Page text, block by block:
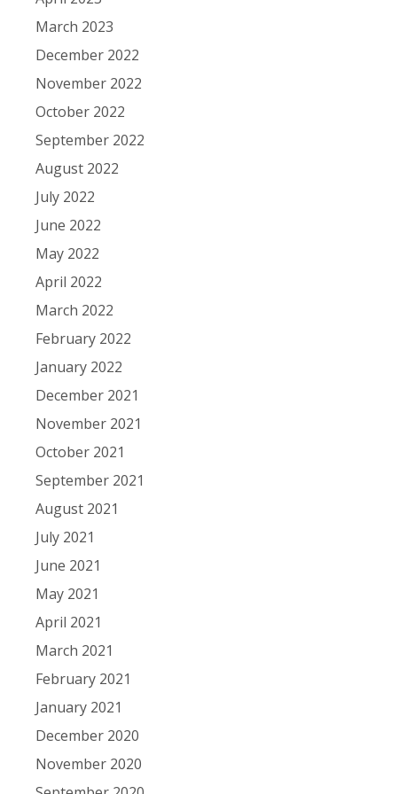
March 2023
December 2022
November 2022
October 2022
September 2022
August 2022
July 2022
June 2022
May 2022
April 2022
March 2022
February 2022
January 2022
December 2021
November 2021
October 2021
September 2021
August 2021
July 2021
June 2021
May 2021
April 2021
March 2021
February 2021
January 2021
December 2020
November 2020